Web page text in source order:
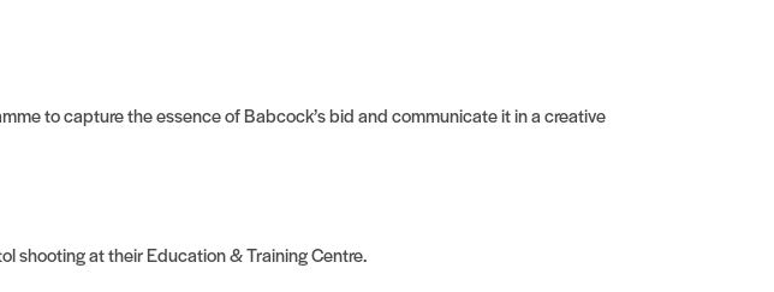
to capture the essence of Babcock’s bid and communicate it in a creative
shooting at their Education & Training Centre.